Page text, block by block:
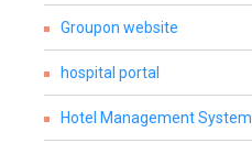
Groupon website
hospital portal
Hotel Management System